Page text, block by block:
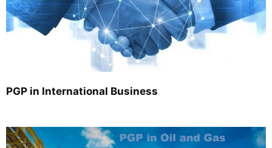
PGP in International Business